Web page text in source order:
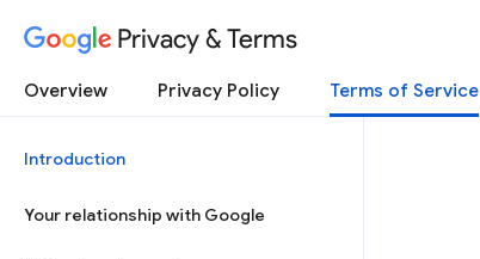
Privacy & Terms
Overview Privacy Policy Terms of Service
Introduction
Your relationship with Google